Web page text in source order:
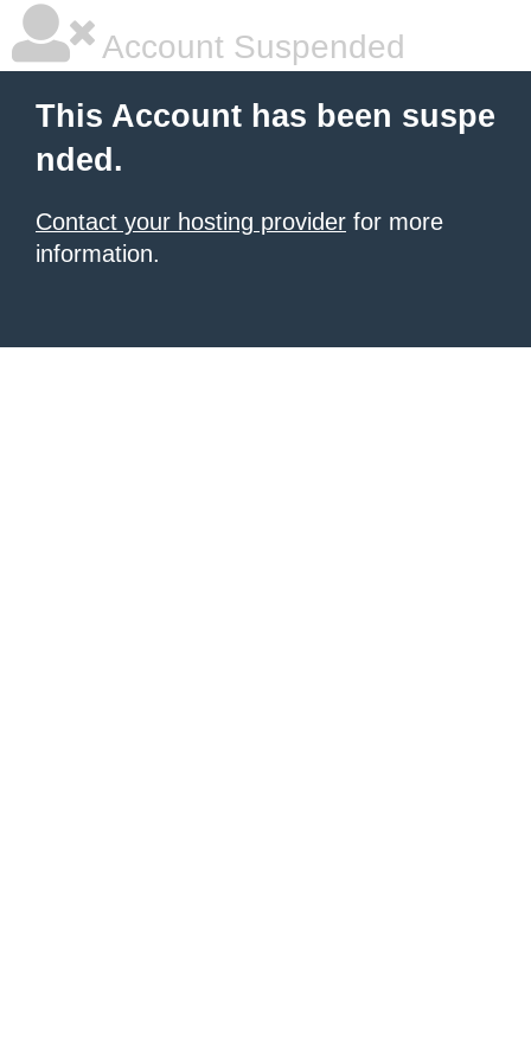
Account Suspended
This Account has been suspe
nded.
Contact your hosting provider for more
information.